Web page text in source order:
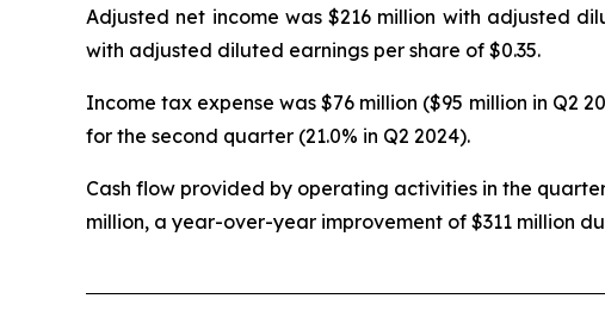
Adjusted net income was $216 million with adjusted
with adjusted diluted earnings per share of $0.35.
Income tax expense was $76 million ($95 million in Q2
for the second quarter (21.0% in Q2 2024).
Cash flow provided by operating activities in the
million, a year-over-year improvement of $311 million